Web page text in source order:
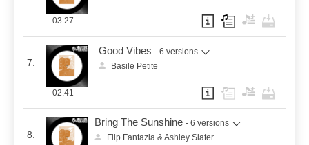
03:27
7.
Good Vibes - 6 versions
Basile Petite
02:41
8.
Bring The Sunshine - 6 versions
Flip Fantazia & Ashley Slater